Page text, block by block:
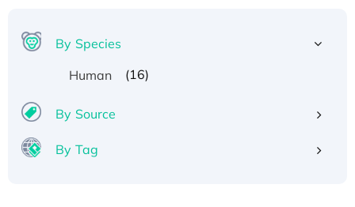
By Species
Human
(16)
By Source
By Tag